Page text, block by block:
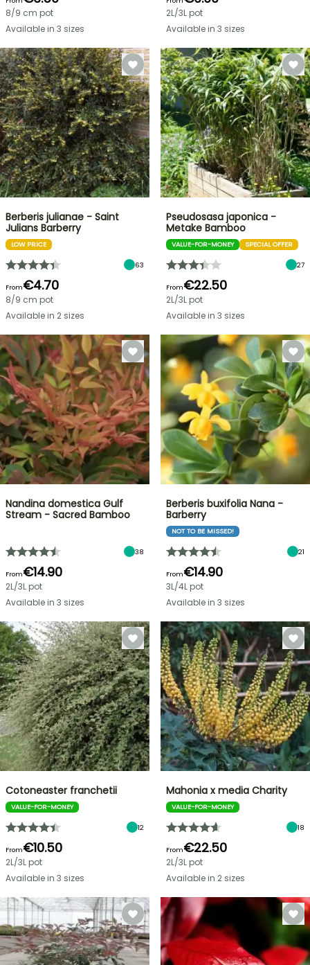
8/9 cm pot
Available in 3 sizes
2L/3L pot
Available in 3 sizes
Berberis julianae - Saint
Julians Barberry
LOW PRICE
63
From€4.70
8/9 cm pot
Available in 2 sizes
Pseudosasa japonica -
Metake Bamboo
VALUE-FOR-MONEY SPECIAL OFFER
27
From€22.50
2L/3L pot
Available in 3 sizes
Nandina domestica Gulf
Stream - Sacred Bamboo
38
From€14.90
2L/3L pot
Available in 3 sizes
Berberis buxifolia Nana -
Barberry
NOT TO BE MISSED!
21
From€14.90
3L/4L pot
Available in 3 sizes
Cotoneaster franchetii
VALUE-FOR-MONEY
12
From€10.50
2L/3L pot
Available in 3 sizes
Mahonia x media Charity
VALUE-FOR-MONEY
18
From€22.50
2L/3L pot
Available in 2 sizes